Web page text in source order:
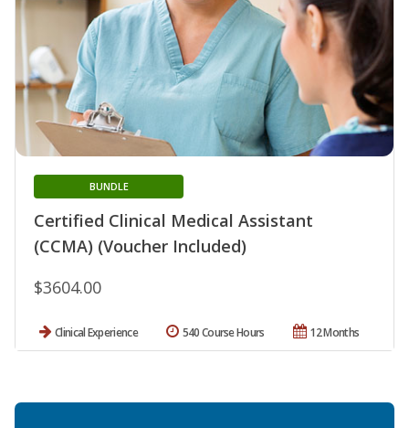
Certified Clinical Medical Assistant
(CCMA) (Voucher Included)
BUNDLE
$3604.00
Clinical Experience 12 Months
540 Course Hours